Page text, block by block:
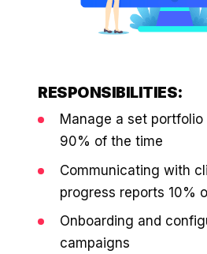
Performance & Conversion
★ FEATURED
PERFORMANCE & CONVERSION
$10K
Core Web Vitals + CRO, fully
NUTRITION WAREHOUSE
294%
PRO SPEED RACING
34%
Increase in Revenue · DEV · Email · SEO
Migration
PHARMACY DIRECT
READ HIS STORY →
RESPONSIBILITIES:
Manage a set
90% of the time
Communicating with
progress reports 10%
Onboarding and
campaigns